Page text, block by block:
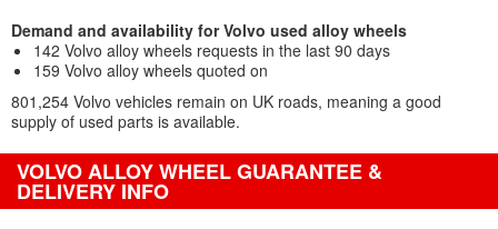
Demand and availability for Volvo used alloy wheels
142 Volvo alloy wheels requests in the last 90 days
159 Volvo alloy wheels quoted on
801,254 Volvo vehicles remain on UK roads, meaning a good
supply of used parts is available.
VOLVO ALLOY WHEEL GUARANTEE &
DELIVERY INFO